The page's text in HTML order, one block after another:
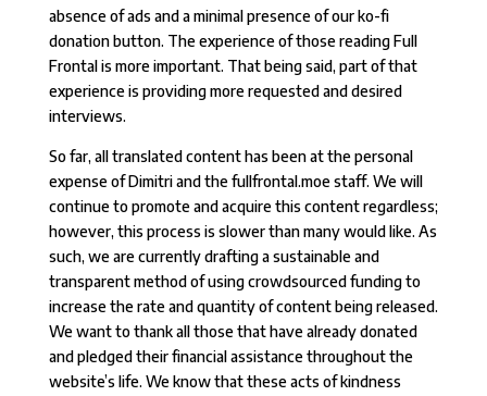
absence of ads and a minimal presence of our ko-fi
donation button. The experience of those reading Full
Frontal is more important. That being said, part of that
experience is providing more requested and desired
interviews.
So far, all translated content has been at the personal
expense of Dimitri and the fullfrontal.moe staff. We will
continue to promote and acquire this content regardless;
however, this process is slower than many would like. As
such, we are currently drafting a sustainable and
transparent method of using crowdsourced funding to
increase the rate and quantity of content being released.
We want to thank all those that have already donated
and pledged their financial assistance throughout the
website’s life. We know that these acts of kindness